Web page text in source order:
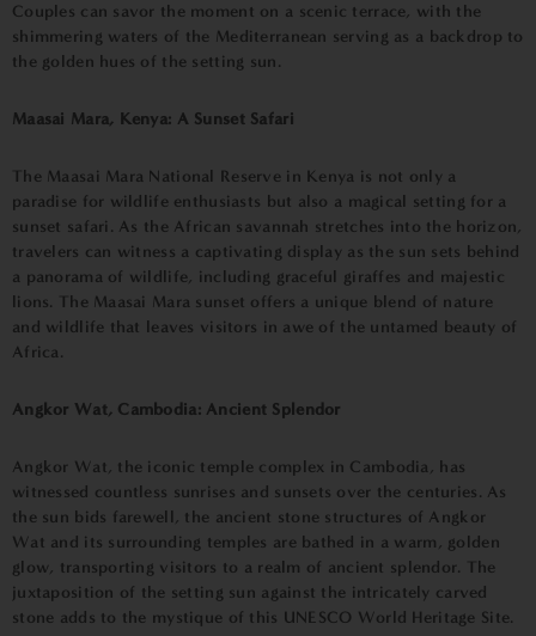
Couples can savor the moment on a scenic terrace, with the
shimmering waters of the Mediterranean serving as a backdrop to
the golden hues of the setting sun.
Maasai Mara, Kenya: A Sunset Safari
The Maasai Mara National Reserve in Kenya is not only a
paradise for wildlife enthusiasts but also a magical setting for a
sunset safari. As the African savannah stretches into the horizon,
travelers can witness a captivating display as the sun sets behind
a panorama of wildlife, including graceful giraffes and majestic
lions. The Maasai Mara sunset offers a unique blend of nature
and wildlife that leaves visitors in awe of the untamed beauty of
Africa.
Angkor Wat, Cambodia: Ancient Splendor
Angkor Wat, the iconic temple complex in Cambodia, has
witnessed countless sunrises and sunsets over the centuries. As
the sun bids farewell, the ancient stone structures of Angkor
Wat and its surrounding temples are bathed in a warm, golden
glow, transporting visitors to a realm of ancient splendor. The
juxtaposition of the setting sun against the intricately carved
stone adds to the mystique of this UNESCO World Heritage Site.